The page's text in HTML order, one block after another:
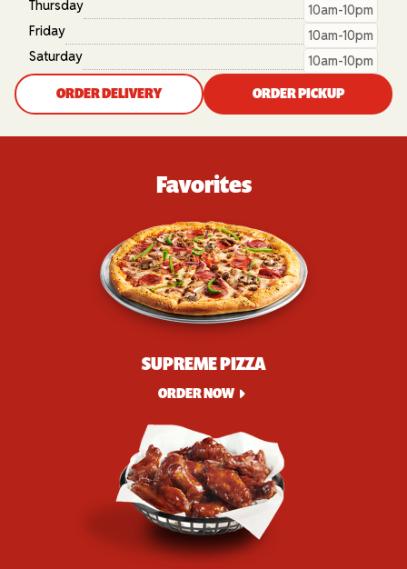
Thursday
10am-10pm
Friday
10am-10pm
Saturday
10am-10pm
ORDER DELIVERY ORDER PICKUP
Favorites
SUPREME PIZZA
ORDER NOW